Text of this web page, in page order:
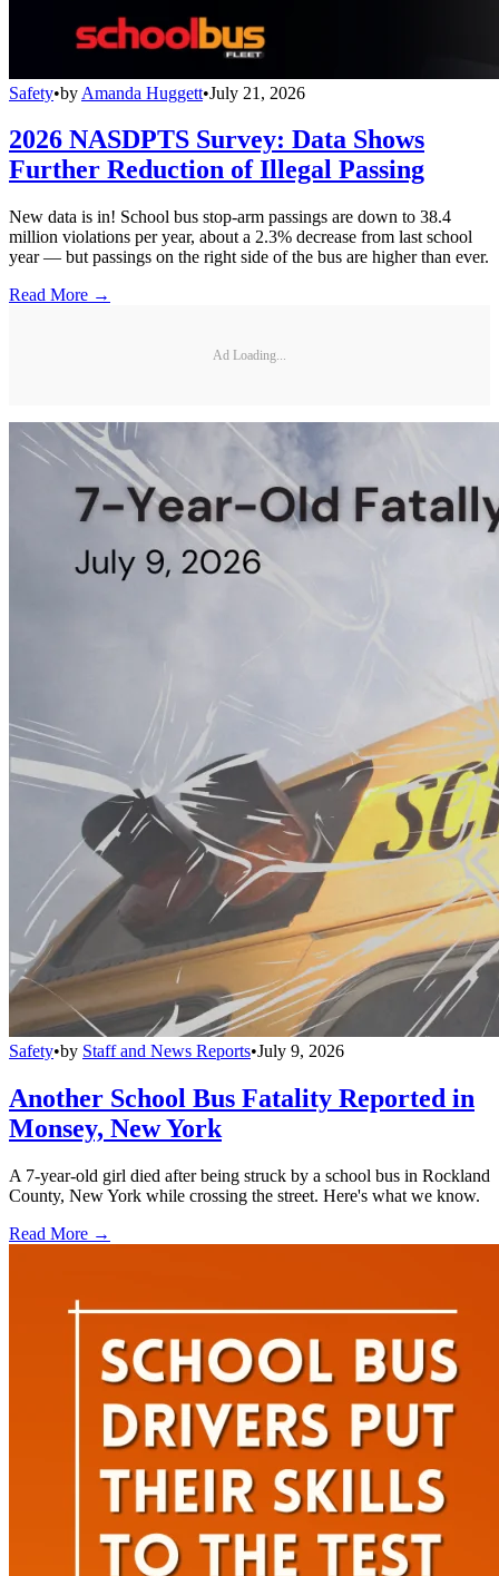
Safety•by Amanda Huggett•July 21, 2026
2026 NASDPTS Survey: Data Shows
Further Reduction of Illegal Passing
New data is in! School bus stop-arm passings are down to 38.4
million violations per year, about a 2.3% decrease from last school
year — but passings on the right side of the bus are higher than ever.
Read More →
Ad Loading...
Safety•by Staff and News Reports•July 9, 2026
Another School Bus Fatality Reported in
Monsey, New York
A 7-year-old girl died after being struck by a school bus in Rockland
County, New York while crossing the street. Here's what we know.
Read More →